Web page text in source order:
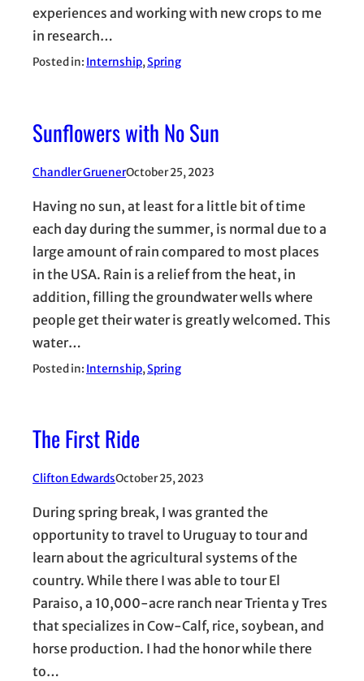
experiences and working with new crops to me
in research…
Posted in: Internship, Spring
Sunflowers with No Sun
Chandler GruenerOctober 25, 2023
Having no sun, at least for a little bit of time
each day during the summer, is normal due to a
large amount of rain compared to most places
in the USA. Rain is a relief from the heat, in
addition, filling the groundwater wells where
people get their water is greatly welcomed. This
water…
Posted in: Internship, Spring
The First Ride
Clifton EdwardsOctober 25, 2023
During spring break, I was granted the
opportunity to travel to Uruguay to tour and
learn about the agricultural systems of the
country. While there I was able to tour El
Paraiso, a 10,000-acre ranch near Trienta y Tres
that specializes in Cow-Calf, rice, soybean, and
horse production. I had the honor while there
to…